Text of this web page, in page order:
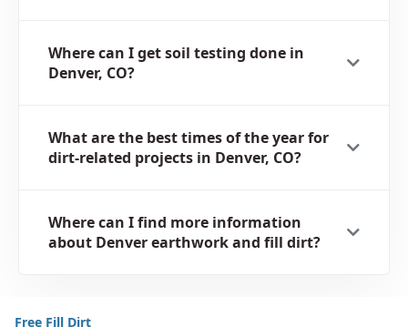
Where can I get soil testing done in
Denver, CO?
What are the best times of the year for
dirt-related projects in Denver, CO?
Where can I find more information
about Denver earthwork and fill dirt?
Free Fill Dirt